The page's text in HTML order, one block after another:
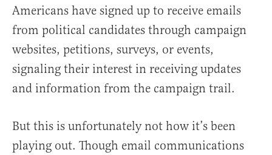
Americans have signed up to receive emails
from political candidates through campaign
websites, petitions, surveys, or events,
signaling their interest in receiving updates
and information from the campaign trail.
But this is unfortunately not how it’s been
playing out. Though email communications